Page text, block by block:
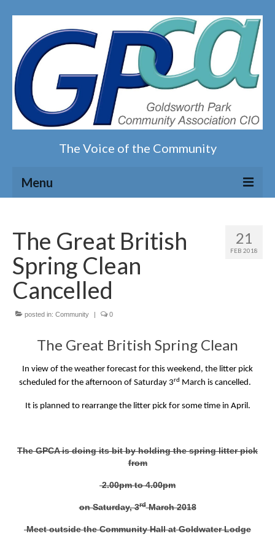
The Voice of the Community
Menu
Our magazine
News on the Park
Getting involved
Privacy & Data Security Policy
Statement
Contacts
21
FEB 2018
The Great British
Spring Clean
Cancelled
posted in: Community 0
The Great British Spring Clean
In view of the weather forecast for this weekend, the litter pick
scheduled for the afternoon of Saturday 3rd March is cancelled.
It is planned to rearrange the litter pick for some time in April.
The GPCA is doing its bit by holding the spring litter pick
from
2.00pm to 4.00pm
on Saturday, 3rdMarch 2018
Meet outside the Community Hall at Goldwater Lodge